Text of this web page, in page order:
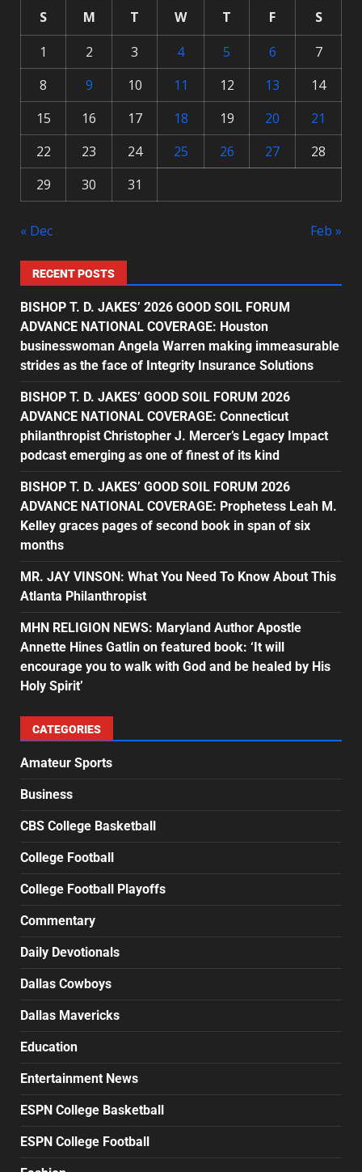
S M T W T F
S
1
2 3 4 5 6
7
8
9 10 11 12 13
14
15
16 17 18 19 20
21
22
23 24 25 26 27
28
29
30 31
« Dec Feb »
RECENT POSTS
BISHOP T. D. JAKES’ 2026 GOOD SOIL FORUM
ADVANCE NATIONAL COVERAGE: Houston
businesswoman Angela Warren making immeasurable
strides as the face of Integrity Insurance Solutions
BISHOP T. D. JAKES’ GOOD SOIL FORUM 2026
ADVANCE NATIONAL COVERAGE: Connecticut
philanthropist Christopher J. Mercer’s Legacy Impact
podcast emerging as one of finest of its kind
BISHOP T. D. JAKES’ GOOD SOIL FORUM 2026
ADVANCE NATIONAL COVERAGE: Prophetess Leah M.
Kelley graces pages of second book in span of six
months
MR. JAY VINSON: What You Need To Know About This
Atlanta Philanthropist
MHN RELIGION NEWS: Maryland Author Apostle
Annette Hines Gatlin on featured book: ‘It will
encourage you to walk with God and be healed by His
Holy Spirit’
CATEGORIES
Amateur Sports
Business
CBS College Basketball
College Football
College Football Playoffs
Commentary
Daily Devotionals
Dallas Cowboys
Dallas Mavericks
Education
Entertainment News
ESPN College Basketball
ESPN College Football